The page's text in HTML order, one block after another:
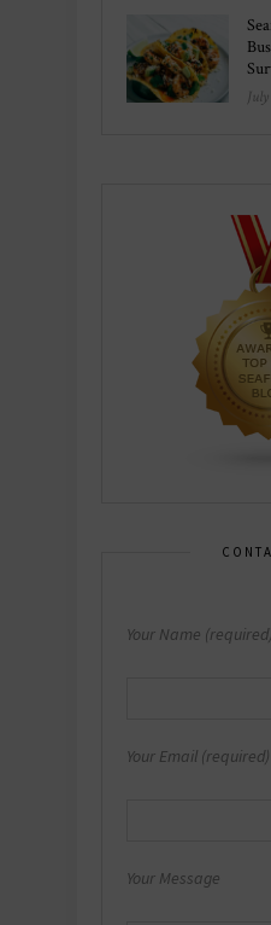
Your Name (required)
Your Email (required)
Your Message